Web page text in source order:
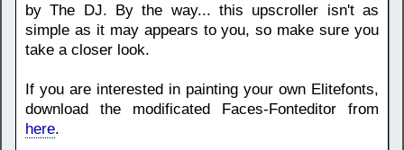
by The DJ. By the way... this upscroller isn't as
simple as it may appears to you, so make sure you
take a closer look.
If you are interested in painting your own Elitefonts,
download the modificated Faces-Fonteditor from
here.